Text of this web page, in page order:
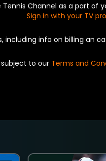
Tennis Channel as a part of
Sign in with your TV
including info on billing an
subject to our Terms and